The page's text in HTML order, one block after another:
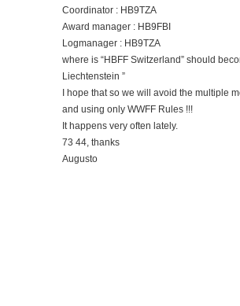
Coordinator : HB9TZA
Award manager : HB9FBI
Logmanager : HB9TZA
where is “HBFF Switzerland” should
Liechtenstein ”
I hope that so we will avoid the multiple
and using only WWFF Rules !!!
It happens very often lately.
73 44, thanks
Augusto